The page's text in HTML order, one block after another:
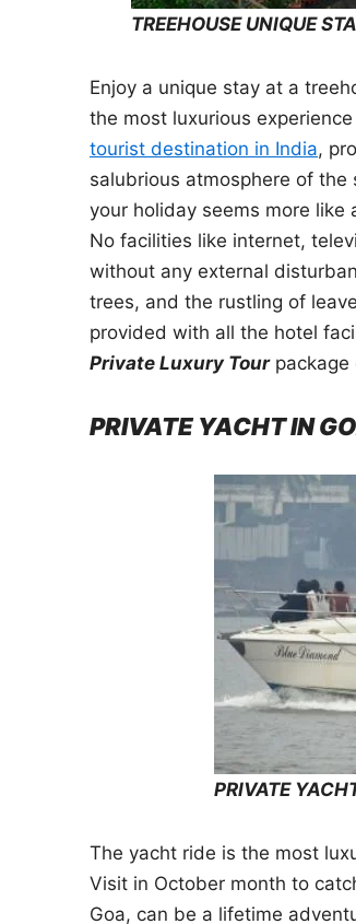
TREEHOUSE UNIQUE
Enjoy a unique stay at a
the most luxurious
tourist destination in India,
salubrious atmosphere of
your holiday seems more
No facilities like internet,
without any external
trees, and the rustling of
provided with all the hotel
Private Luxury Tourpackage
PRIVATE YACHT IN
PRIVATE
The yacht ride is the most
Visit in October month to
Goa, can be a lifetime